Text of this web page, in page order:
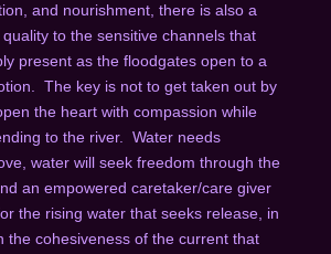
and nourishment, there is also a
to the sensitive channels that
present as the floodgates open to a
The key is not to get taken out by
the heart with compassion while
to the river. Water needs
water will seek freedom through the
an empowered caretaker/care giver
the rising water that seeks release, in
the cohesiveness of the current that